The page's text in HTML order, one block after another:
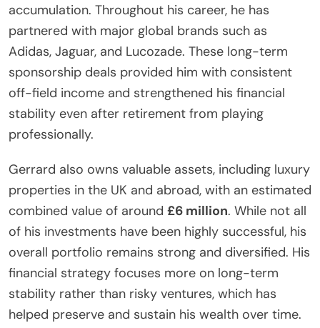
accumulation. Throughout his career, he has
partnered with major global brands such as
Adidas, Jaguar, and Lucozade. These long-term
sponsorship deals provided him with consistent
off-field income and strengthened his financial
stability even after retirement from playing
professionally.
Gerrard also owns valuable assets, including luxury
properties in the UK and abroad, with an estimated
combined value of around £6 million. While not all
of his investments have been highly successful, his
overall portfolio remains strong and diversified. His
financial strategy focuses more on long-term
stability rather than risky ventures, which has
helped preserve and sustain his wealth over time.